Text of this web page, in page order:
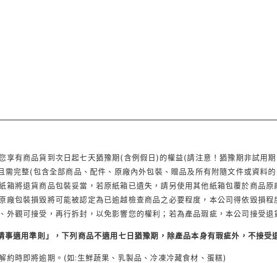
享有商品貨到次日起七天猶豫期(含例假日)的權益(請注意！猶豫期非試用
需完整(包含全部商品、配件、原廠內外包裝、贈品及所有附隨文件或資料的
箱將退貨商品包裝妥當，若原紙箱已遺失，請另使用其他紙箱包覆於商品
廠包裝損毀將可能被認定為已逾越檢查商品之必要程度，本公司得依毀損
外觀可接受，再行拆封，以免影響您的權利；若為產品瑕疵，本公司接受退
適用準則」，下列商品不適用七日猶豫期，除產品本身有瑕疵外，不接受
約時即將逾期。(如:生鮮蔬果、乳製品、冷凍冷藏食材、蛋糕)